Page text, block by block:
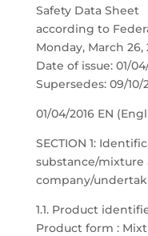
Safety Data Sheet
according to
Monday, March 26,
Date of issue: 01/
Supersedes: 09/10/
01/04/2016 EN
SECTION 1:
substance/mixture
company/
1.1. Product
Product form :